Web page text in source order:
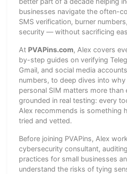
businesses navigate the often-
SMS verification, burner
security — without sacrificing
At PVAPins.com, Alex covers
by-step guides on verifying
Gmail, and social media
numbers, to deep dives into
personal SIM matters more than
grounded in real testing: every
Alex recommends is something
tried and vetted.
Before joining PVAPins, Alex
cybersecurity consultant,
practices for small businesses
understand the risks of tying